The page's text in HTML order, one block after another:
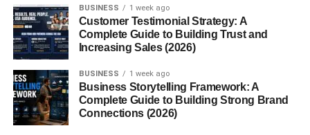
Popular finance topics include:
Budgeting
Saving money
Investing
Credit cards
BUSINESS 1 week ago
Customer Testimonial Strategy: A
Complete Guide to Building Trust and
Increasing Sales (2026)
BUSINESS 1 week ago
Business Storytelling Framework: A
Complete Guide to Building Strong Brand
Connections (2026)